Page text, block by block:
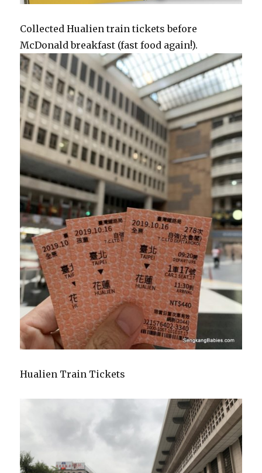
Collected Hualien train tickets before
McDonald breakfast (fast food again!).
Hualien Train Tickets